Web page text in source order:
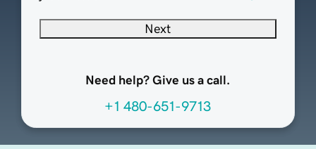
Next
Need help? Give us a call.
+1 480-651-9713